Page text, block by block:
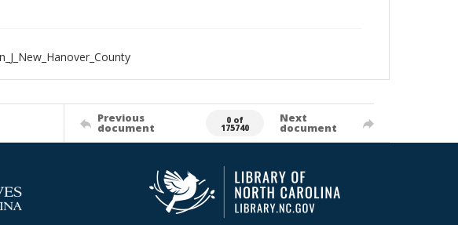
Previous
document
0 of
175740
Next
document